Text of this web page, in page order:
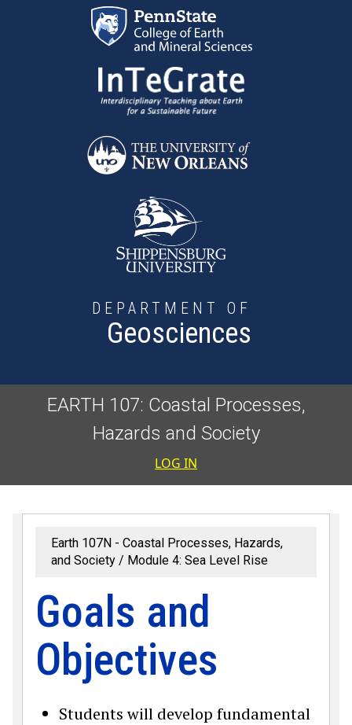
Skip to main content
DEPARTMENT OF
Geosciences
EARTH 107: Coastal Processes,
Hazards and Society
User
LOG IN
Earth 107N - Coastal Processes, Hazards,
and Society
Module 4: Sea Level Rise
Goals and
Objectives
Students will develop fundamental